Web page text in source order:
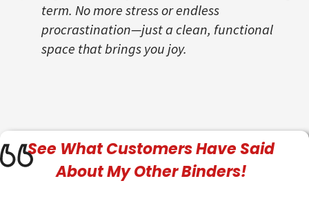
term. No more stress or endless
procrastination—just a clean, functional
space that brings you joy.
See WhatCustomersHave Said
About My Other Binders!